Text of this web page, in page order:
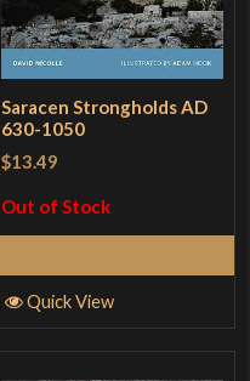
Saracen Strongholds AD
630-1050
$13.49
Out of Stock
Quick View